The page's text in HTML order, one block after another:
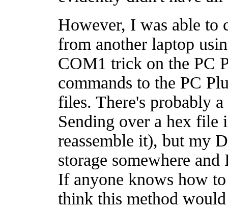
However, I was able to
from another laptop
COM1 trick on the PC
commands to the PC
files. There's probably
Sending over a hex
reassemble it), but my
storage somewhere
If anyone knows how
think this method